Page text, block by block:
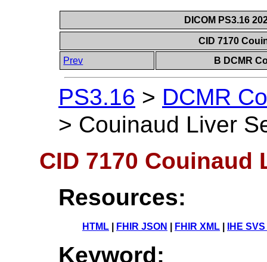
DICOM PS3.16
CID 7170
Prev
B DCMR
PS3.16 > DCMR
> Couinaud Liver
CID 7170 Couinaud
Resources:
HTML FHIR JSON FHIR XML IHE
Keyword: